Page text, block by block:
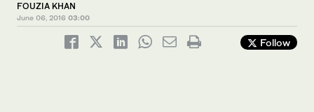
FOUZIA KHAN
June 06, 2016 03:00
Follow